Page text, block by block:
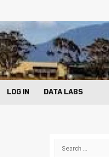
LOG IN DATA LABS
Search